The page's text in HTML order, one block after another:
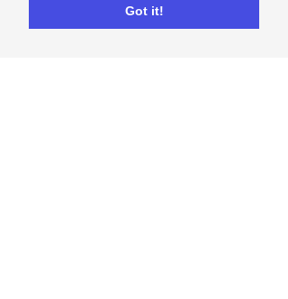
Got it!